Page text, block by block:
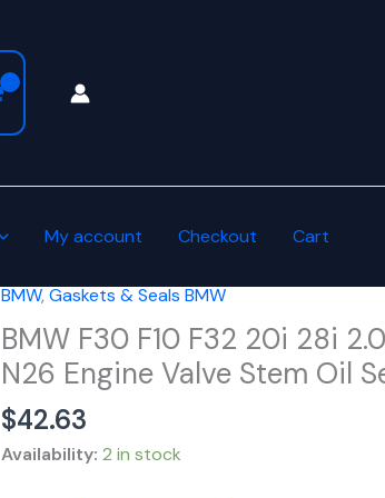
My account Checkout Cart
BMW, Gaskets & Seals BMW
BMW F30 F10 F32 20i 28i
N26 Engine Valve Stem Oil
$42.63
Availability: 2 in stock
BMW
F30
F10
F32
20i
28i